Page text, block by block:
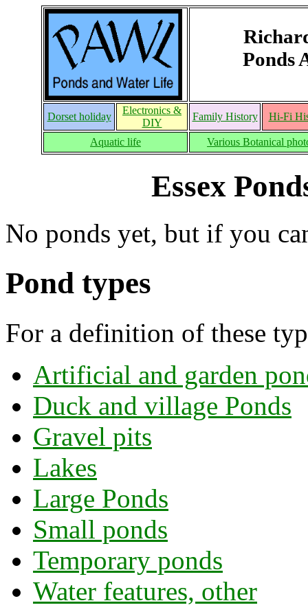
Ponds
Dorset holiday
Electronics &
DIY
Family History Hi-Fi
Aquatic life Various Botanical
Essex
No ponds yet, but if you
Pond types
For a definition of these
Artificial and garden
Duck and village Ponds
Gravel pits
Lakes
Large Ponds
Small ponds
Temporary ponds
Water features, other